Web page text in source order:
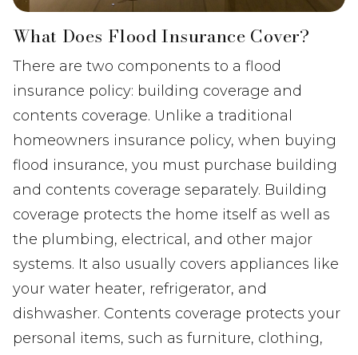
What Does Flood Insurance Cover?
There are two components to a flood
insurance policy: building coverage and
contents coverage. Unlike a traditional
homeowners insurance policy, when buying
flood insurance, you must purchase building
and contents coverage separately. Building
coverage protects the home itself as well as
the plumbing, electrical, and other major
systems. It also usually covers appliances like
your water heater, refrigerator, and
dishwasher. Contents coverage protects your
personal items, such as furniture, clothing,